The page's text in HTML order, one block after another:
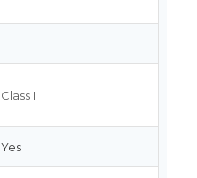
Class I
Yes